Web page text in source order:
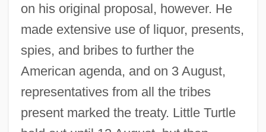
on his original proposal, however. He
made extensive use of liquor, presents,
spies, and bribes to further the
American agenda, and on 3 August,
representatives from all the tribes
present marked the treaty. Little Turtle